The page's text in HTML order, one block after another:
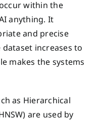
within the
anything. It
and precise
dataset increases to
makes the systems
as Hierarchical
are used by